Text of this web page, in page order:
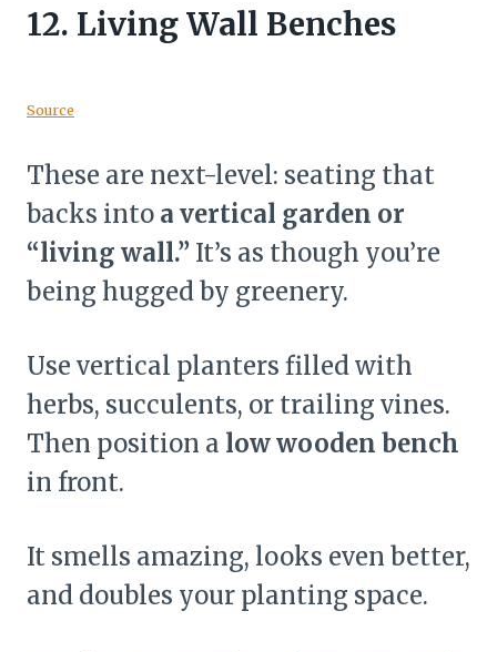
12. Living Wall Benches
Source
These are next-level: seating that
backs into a vertical garden or
“living wall.” It’s as though you’re
being hugged by greenery.
Use vertical planters filled with
herbs, succulents, or trailing vines.
Then position a low wooden bench
in front.
It smells amazing, looks even better,
and doubles your planting space.